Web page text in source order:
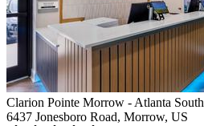
Clarion Pointe Morrow - Atlanta South
6437 Jonesboro Road, Morrow, US